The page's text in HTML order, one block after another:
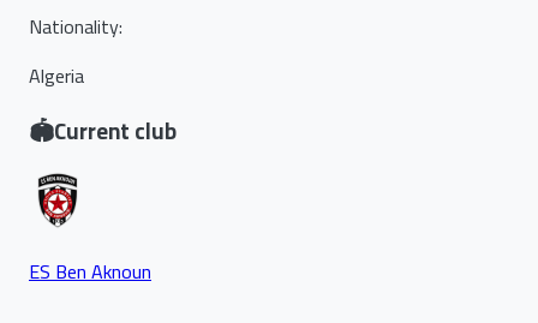
Nationality:
Algeria
🏟️Current club
ES Ben Aknoun